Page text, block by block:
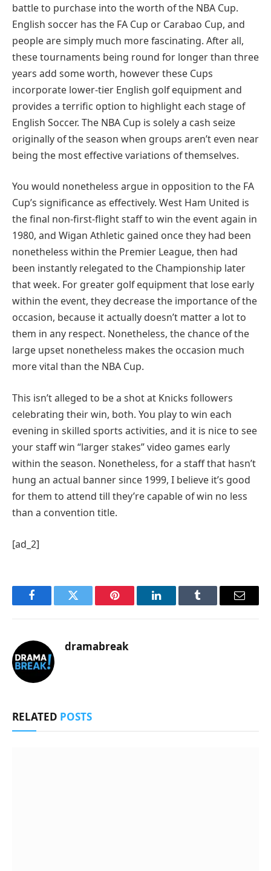
battle to purchase into the worth of the NBA Cup.
English soccer has the FA Cup or Carabao Cup, and
people are simply much more fascinating. After all,
these tournaments being round for longer than three
years add some worth, however these Cups
incorporate lower-tier English golf equipment and
provides a terrific option to highlight each stage of
English Soccer. The NBA Cup is solely a cash seize
originally of the season when groups aren’t even near
being the most effective variations of themselves.
You would nonetheless argue in opposition to the FA
Cup’s significance as effectively. West Ham United is
the final non-first-flight staff to win the event again in
1980, and Wigan Athletic gained once they had been
nonetheless within the Premier League, then had
been instantly relegated to the Championship later
that week. For greater golf equipment that lose early
within the event, they decrease the importance of the
occasion, because it actually doesn’t matter a lot to
them in any respect. Nonetheless, the chance of the
large upset nonetheless makes the occasion much
more vital than the NBA Cup.
This isn’t alleged to be a shot at Knicks followers
celebrating their win, both. You play to win each
evening in skilled sports activities, and it is nice to see
your staff win “larger stakes” video games early
within the season. Nonetheless, for a staff that hasn’t
hung an actual banner since 1999, I believe it’s good
for them to attend till they’re capable of win no less
than a convention title.
[ad_2]
FacebookTwitter Pinterest LinkedInTumblr Email
dramabreak
RELATED POSTS